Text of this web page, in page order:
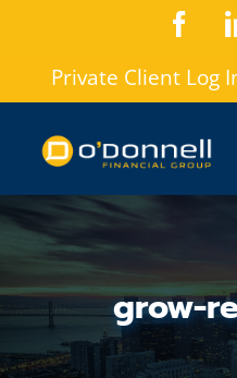
content
Private Client Log
grow-